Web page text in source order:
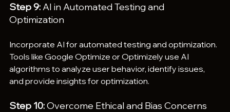
Step 9: AI in Automated Testing and
Optimization
Incorporate AI for automated testing and optimization.
Tools like Google Optimize or Optimizely use AI
algorithms to analyze user behavior, identify issues,
and provide insights for optimization.
Step 10: Overcome Ethical and Bias Concerns